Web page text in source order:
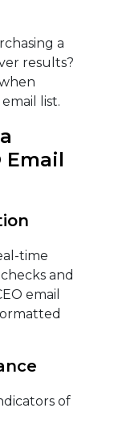
a
results?
list.
Email
time
and
email
of